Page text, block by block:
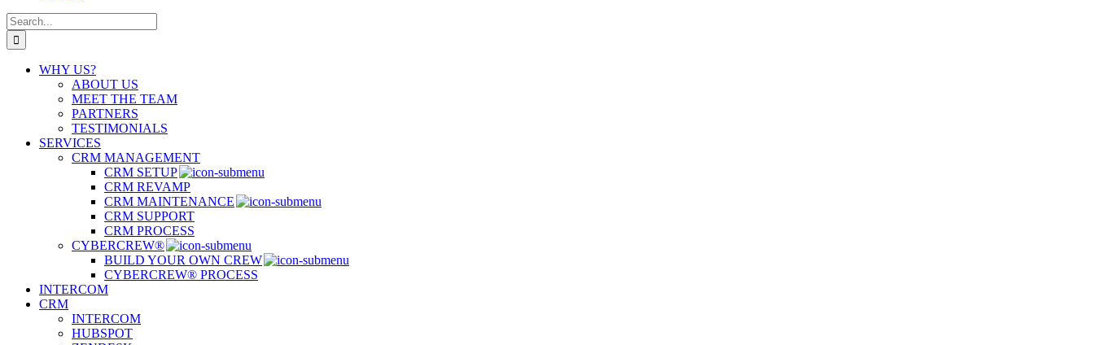
Search
for:
WHY US?
ABOUT US
MEET THE TEAM
PARTNERS
TESTIMONIALS
SERVICES
CRM MANAGEMENT
CRM SETUP
CRM REVAMP
CRM MAINTENANCE
CRM SUPPORT
CRM PROCESS
CYBERCREW®
BUILD YOUR OWN CREW
CYBERCREW® PROCESS
INTERCOM
CRM
INTERCOM
HUBSPOT